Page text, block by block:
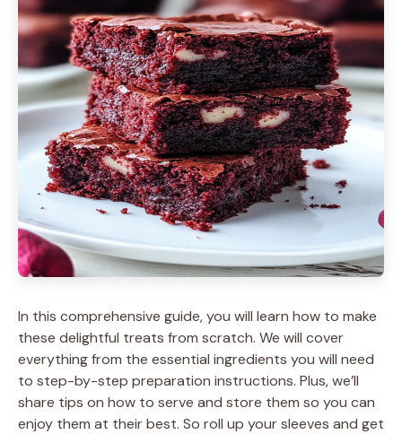
In this comprehensive guide, you will learn how to make
these delightful treats from scratch. We will cover
everything from the essential ingredients you will need
to step-by-step preparation instructions. Plus, we’ll
share tips on how to serve and store them so you can
enjoy them at their best. So roll up your sleeves and get